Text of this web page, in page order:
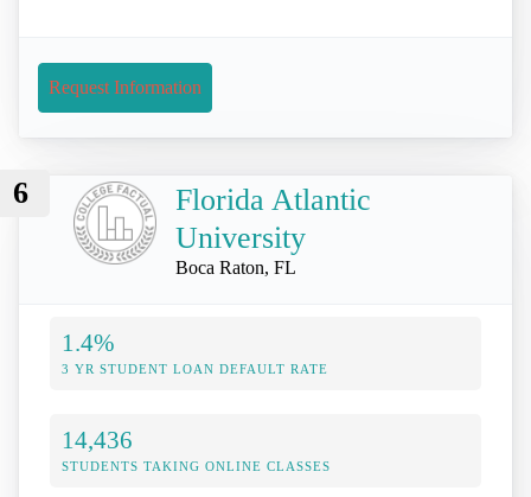
Request Information
6
Florida Atlantic
University
Boca Raton, FL
1.4%
3 YR STUDENT LOAN DEFAULT RATE
14,436
STUDENTS TAKING ONLINE CLASSES